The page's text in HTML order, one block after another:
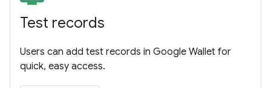
Test records
Users can add test records in Google Wallet for
quick, easy access.